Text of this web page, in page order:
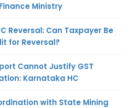
Ministry
Reversal: Can Taxpayer Be
for Reversal?
Cannot Justify GST
Karnataka HC
with State Mining